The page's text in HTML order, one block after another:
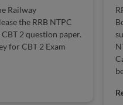
The Railway Recruitment
various exams to recruit
D, ALP & Technician,
& Isolated
Guwahati NTPC Result will